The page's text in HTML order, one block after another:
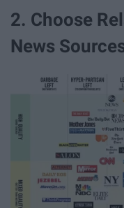
2. Choose
News